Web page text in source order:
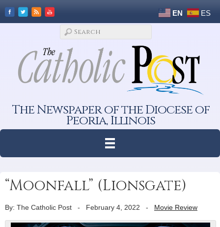
EN ES
The Newspaper of the Diocese of
Peoria, Illinois
“Moonfall” (Lionsgate)
By: The Catholic Post - February 4, 2022 - Movie Review